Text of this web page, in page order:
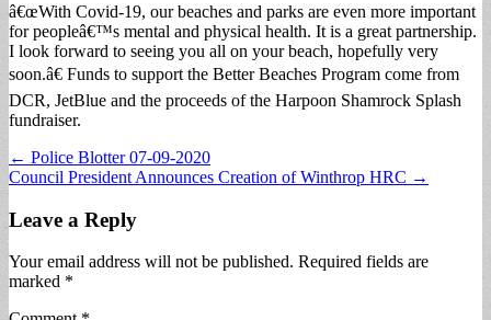
â€œWith Covid-19, our beaches and parks are even more important
for peopleâ€™s mental and physical health. It is a great partnership.
I look forward to seeing you all on your beach, hopefully very
soon.â€ Funds to support the Better Beaches Program come from
DCR, JetBlue and the proceeds of the Harpoon Shamrock Splash
fundraiser.
Post
navigation
← Police Blotter 07-09-2020
Council President Announces Creation of Winthrop HRC →
Leave a Reply
Your email address will not be published. Required fields are
marked *